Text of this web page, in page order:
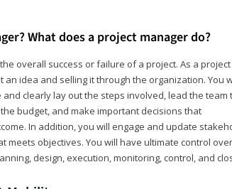
What does a project manager do?
overall success or failure of a project. As a
idea and selling it through the organization. You
clearly lay out the steps involved, lead the team
budget, and make important decisions that
In addition, you will engage and update
meets objectives. You will have ultimate control
design, execution, monitoring, control, and